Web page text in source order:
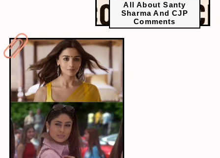
All About Santy
Sharma And CJP
Comments